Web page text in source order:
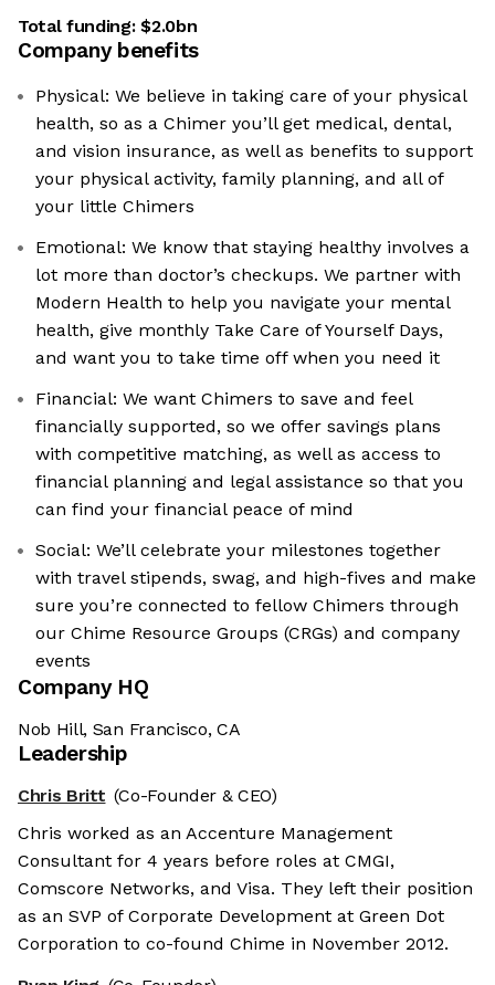
Total funding:$2.0bn
Company benefits
Physical: We believe in taking care of your physical
health, so as a Chimer you’ll get medical, dental,
and vision insurance, as well as benefits to support
your physical activity, family planning, and all of
your little Chimers
Emotional: We know that staying healthy involves a
lot more than doctor’s checkups. We partner with
Modern Health to help you navigate your mental
health, give monthly Take Care of Yourself Days,
and want you to take time off when you need it
Financial: We want Chimers to save and feel
financially supported, so we offer savings plans
with competitive matching, as well as access to
financial planning and legal assistance so that you
can find your financial peace of mind
Social: We’ll celebrate your milestones together
with travel stipends, swag, and high-fives and make
sure you’re connected to fellow Chimers through
our Chime Resource Groups (CRGs) and company
events
Company HQ
Nob Hill, San Francisco, CA
Leadership
Chris Britt (Co-Founder & CEO)
Chris worked as an Accenture Management
Consultant for 4 years before roles at CMGI,
Comscore Networks, and Visa. They left their position
as an SVP of Corporate Development at Green Dot
Corporation to co-found Chime in November 2012.